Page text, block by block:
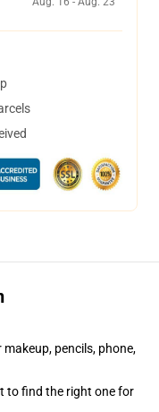
pencils, phone,
to find the right one for